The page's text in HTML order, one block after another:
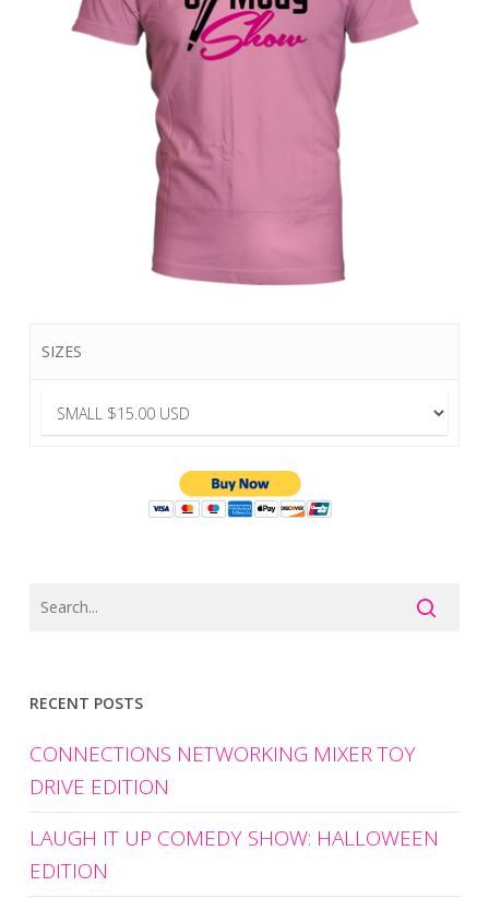
SIZES
RECENT POSTS
CONNECTIONS NETWORKING MIXER TOY
DRIVE EDITION
LAUGH IT UP COMEDY SHOW: HALLOWEEN
EDITION